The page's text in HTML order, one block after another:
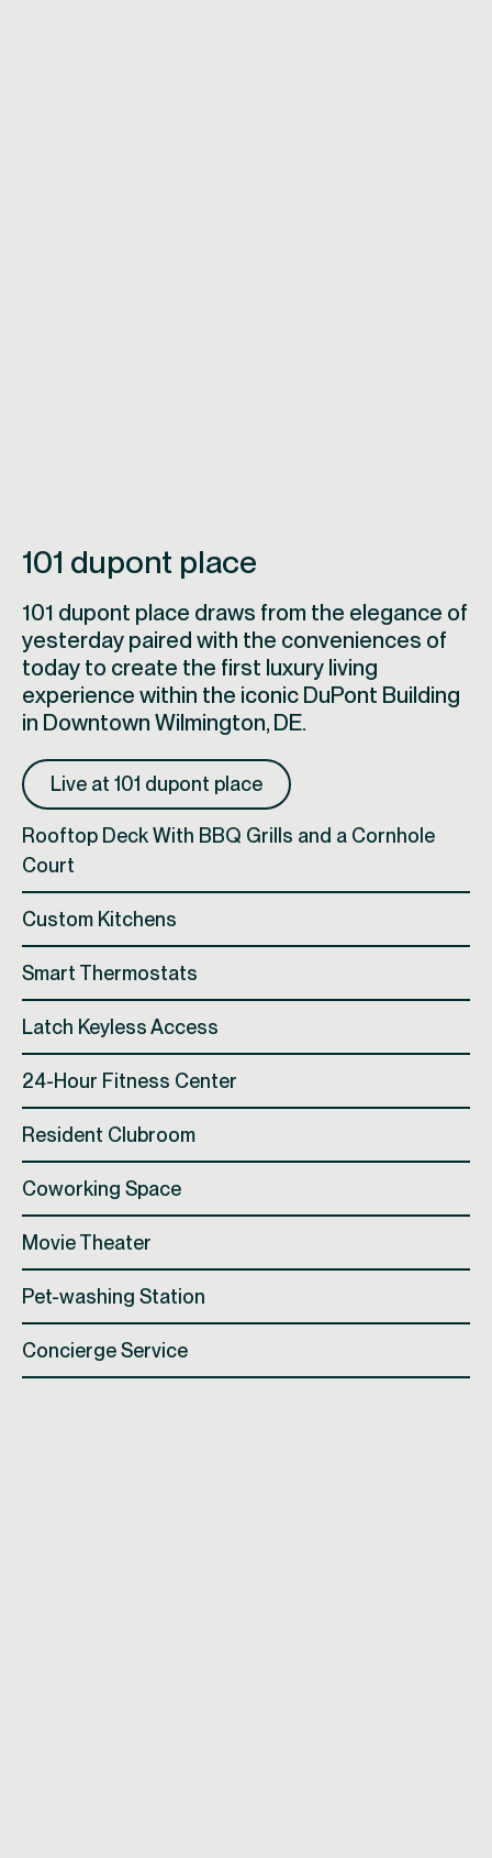
101 dupont place
101 dupont place draws from the elegance of
yesterday paired with the conveniences of
today to create the first luxury living
experience within the iconic DuPont Building
in Downtown Wilmington, DE.
Live at 101 dupont place
Rooftop Deck With BBQ Grills and a Cornhole
Court
Custom Kitchens
Smart Thermostats
Latch Keyless Access
24-Hour Fitness Center
Resident Clubroom
Coworking Space
Movie Theater
Pet-washing Station
Concierge Service